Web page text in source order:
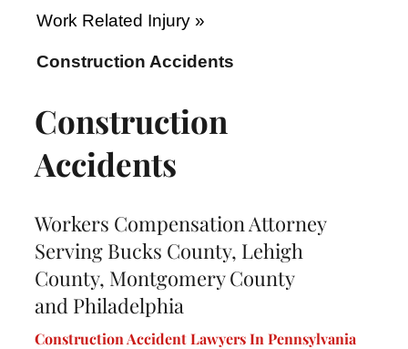
Work Related Injury »
Construction Accidents
Construction
Accidents
Workers Compensation Attorney
Serving Bucks County, Lehigh
County, Montgomery County
and Philadelphia
Construction Accident Lawyers In Pennsylvania